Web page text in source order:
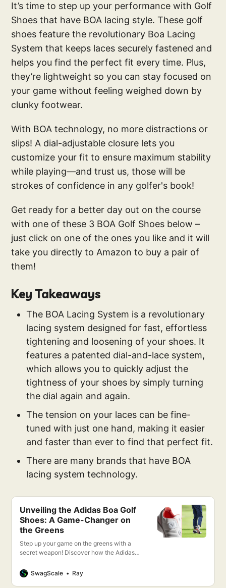
It’s time to step up your performance with Golf
Shoes that have BOA lacing style. These golf
shoes feature the revolutionary Boa Lacing
System that keeps laces securely fastened and
helps you find the perfect fit every time. Plus,
they’re lightweight so you can stay focused on
your game without feeling weighed down by
clunky footwear.
With BOA technology, no more distractions or
slips! A dial-adjustable closure lets you
customize your fit to ensure maximum stability
while playing—and trust us, those will be
strokes of confidence in any golfer's book!
Get ready for a better day out on the course
with one of these 3 BOA Golf Shoes below –
just click on one of the ones you like and it will
take you directly to Amazon to buy a pair of
them!
Key Takeaways
The BOA Lacing System is a revolutionary
lacing system designed for fast, effortless
tightening and loosening of your shoes. It
features a patented dial-and-lace system,
which allows you to quickly adjust the
tightness of your shoes by simply turning
the dial again and again.
The tension on your laces can be fine-
tuned with just one hand, making it easier
and faster than ever to find that perfect fit.
There are many brands that have BOA
lacing system technology.
Unveiling the Adidas Boa Golf
Shoes: A Game-Changer on
the Greens
Step up your game on the greens with a
secret weapon! Discover how the Adidas
leap forward in golfing excellence. Stay
tuned!
SwagScale Ray